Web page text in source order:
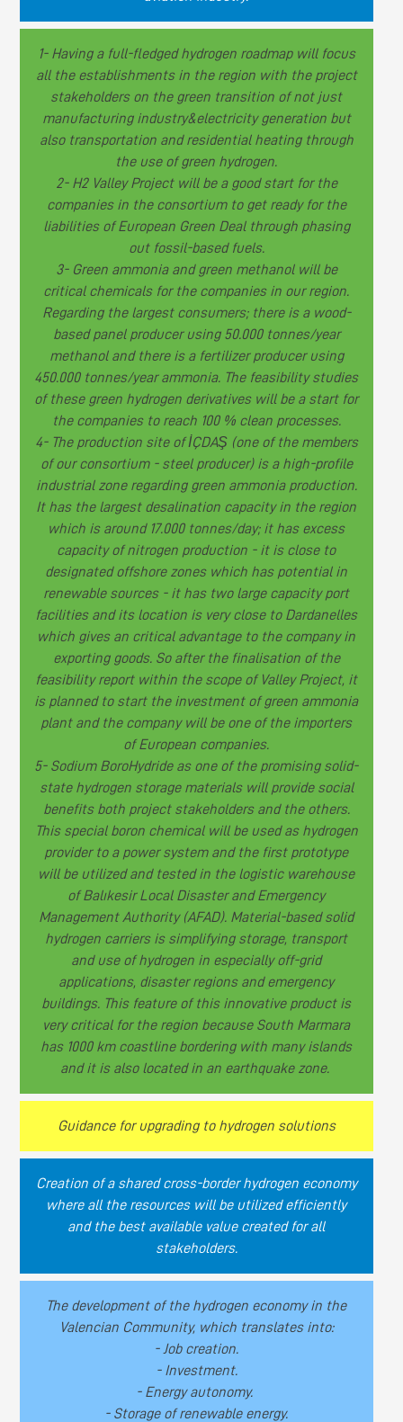
1- Having a full-fledged hydrogen roadmap will focus
all the establishments in the region with the project
stakeholders on the green transition of not just
manufacturing industry&electricity generation but
also transportation and residential heating through
the use of green hydrogen.
2- H2 Valley Project will be a good start for the
companies in the consortium to get ready for the
liabilities of European Green Deal through phasing
out fossil-based fuels.
3- Green ammonia and green methanol will be
critical chemicals for the companies in our region.
Regarding the largest consumers; there is a wood-
based panel producer using 50.000 tonnes/year
methanol and there is a fertilizer producer using
450.000 tonnes/year ammonia. The feasibility studies
of these green hydrogen derivatives will be a start for
the companies to reach 100 % clean processes.
4- The production site of İÇDAŞ (one of the members
of our consortium - steel producer) is a high-profile
industrial zone regarding green ammonia production.
It has the largest desalination capacity in the region
which is around 17.000 tonnes/day; it has excess
capacity of nitrogen production - it is close to
designated offshore zones which has potential in
renewable sources - it has two large capacity port
facilities and its location is very close to Dardanelles
which gives an critical advantage to the company in
exporting goods. So after the finalisation of the
feasibility report within the scope of Valley Project, it
is planned to start the investment of green ammonia
plant and the company will be one of the importers
of European companies.
5- Sodium BoroHydride as one of the promising solid-
state hydrogen storage materials will provide social
benefits both project stakeholders and the others.
This special boron chemical will be used as hydrogen
provider to a power system and the first prototype
will be utilized and tested in the logistic warehouse
of Balıkesir Local Disaster and Emergency
Management Authority (AFAD). Material-based solid
hydrogen carriers is simplifying storage, transport
and use of hydrogen in especially off-grid
applications, disaster regions and emergency
buildings. This feature of this innovative product is
very critical for the region because South Marmara
has 1000 km coastline bordering with many islands
and it is also located in an earthquake zone.
Guidance for upgrading to hydrogen solutions
Creation of a shared cross-border hydrogen economy
where all the resources will be utilized efficiently
and the best available value created for all
stakeholders.
The development of the hydrogen economy in the
Valencian Community, which translates into:
- Job creation.
- Investment.
- Energy autonomy.
- Storage of renewable energy.